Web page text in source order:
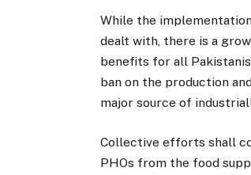
While the
dealt with, there is a
benefits for all
ban on the production
major source of
Collective efforts shall
PHOs from the food